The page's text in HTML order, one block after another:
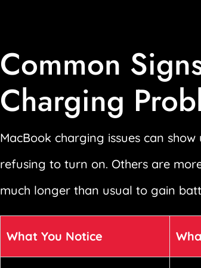
Common
Charging
MacBook charging issues can
refusing to turn on. Others are
much longer than usual to gain
What You Notice